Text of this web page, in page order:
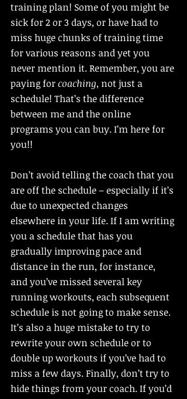
training plan! Some of you might be
sick for 2 or 3 days, or have had to
miss huge chunks of training time
for various reasons and yet you
never mention it. Remember, you are
paying for coaching, not just a
schedule! That’s the difference
between me and the online
programs you can buy. I’m here for
you!!
Don’t avoid telling the coach that you
are off the schedule – especially if it’s
due to unexpected changes
elsewhere in your life. If I am writing
you a schedule that has you
gradually improving pace and
distance in the run, for instance,
and you’ve missed several key
running workouts, each subsequent
schedule is not going to make sense.
It’s also a huge mistake to try to
rewrite your own schedule or to
double up workouts if you’ve had to
miss a few days. Finally, don’t try to
hide things from your coach. If you’d